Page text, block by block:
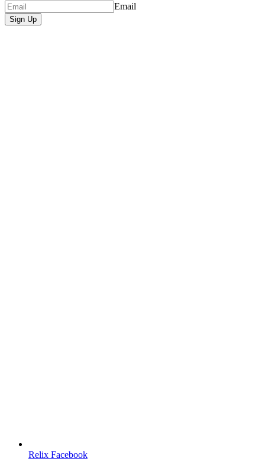
Email
Sign Up
Relix Facebook